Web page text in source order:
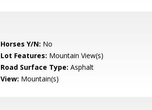
Horses Y/N: No
Lot Features: Mountain View(s)
Road Surface Type: Asphalt
View: Mountain(s)